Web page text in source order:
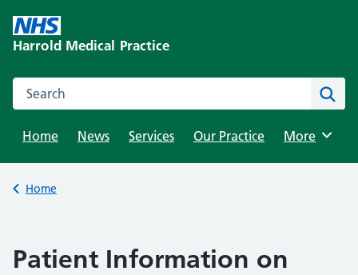
content
Harrold Medical Practice
Search this website
Home
News Services Our Practice Browse
More
Back to
Home
Patient Information on